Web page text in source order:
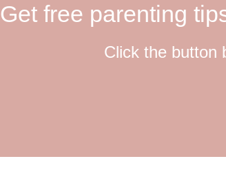
Get free parenting
Click the button